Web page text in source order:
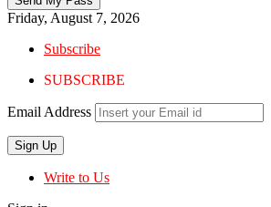
Friday, August 7, 2026
Subscribe
SUBSCRIBE
Email Address
Write to Us